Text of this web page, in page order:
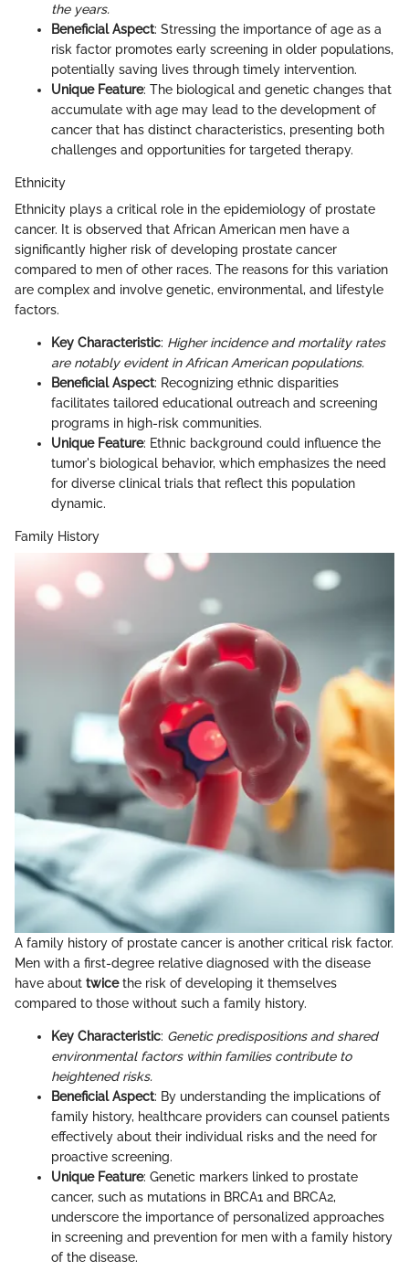
the years.
Beneficial Aspect: Stressing the importance of age as a
risk factor promotes early screening in older populations,
potentially saving lives through timely intervention.
Unique Feature: The biological and genetic changes that
accumulate with age may lead to the development of
cancer that has distinct characteristics, presenting both
challenges and opportunities for targeted therapy.
Ethnicity
Ethnicity plays a critical role in the epidemiology of prostate
cancer. It is observed that African American men have a
significantly higher risk of developing prostate cancer
compared to men of other races. The reasons for this variation
are complex and involve genetic, environmental, and lifestyle
factors.
Key Characteristic: Higher incidence and mortality rates
are notably evident in African American populations.
Beneficial Aspect: Recognizing ethnic disparities
facilitates tailored educational outreach and screening
programs in high-risk communities.
Unique Feature: Ethnic background could influence the
tumor's biological behavior, which emphasizes the need
for diverse clinical trials that reflect this population
dynamic.
Family History
A family history of prostate cancer is another critical risk factor.
Men with a first-degree relative diagnosed with the disease
have about twicethe risk of developing it themselves
compared to those without such a family history.
Key Characteristic: Genetic predispositions and shared
environmental factors within families contribute to
heightened risks.
Beneficial Aspect: By understanding the implications of
family history, healthcare providers can counsel patients
effectively about their individual risks and the need for
proactive screening.
Unique Feature: Genetic markers linked to prostate
cancer, such as mutations in BRCA1 and BRCA2,
underscore the importance of personalized approaches
in screening and prevention for men with a family history
of the disease.